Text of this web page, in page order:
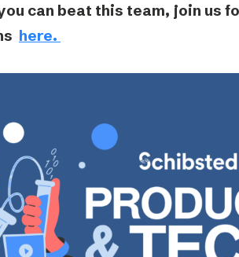
can beat this team, join us
here.